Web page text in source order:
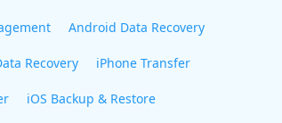
Android Data Recovery
Recovery iPhone Transfer
iOS Backup & Restore